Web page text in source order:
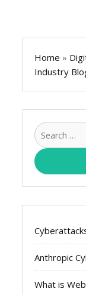
Home »
Industry
Anthropic
What is